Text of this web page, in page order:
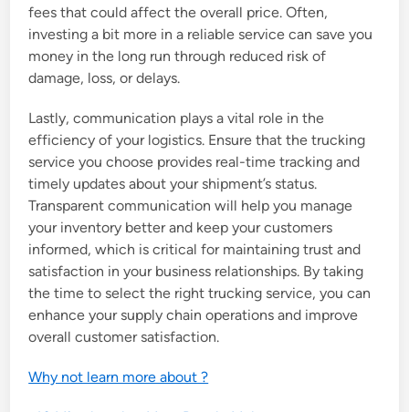
fees that could affect the overall price. Often,
investing a bit more in a reliable service can save you
money in the long run through reduced risk of
damage, loss, or delays.
Lastly, communication plays a vital role in the
efficiency of your logistics. Ensure that the trucking
service you choose provides real-time tracking and
timely updates about your shipment’s status.
Transparent communication will help you manage
your inventory better and keep your customers
informed, which is critical for maintaining trust and
satisfaction in your business relationships. By taking
the time to select the right trucking service, you can
enhance your supply chain operations and improve
overall customer satisfaction.
Why not learn more about ?